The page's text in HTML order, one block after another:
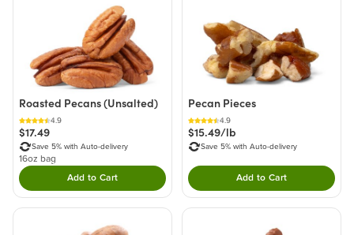
Roasted Pecans (Unsalted)
4.9
$17.49
Save 5% with Auto-delivery
16oz bag
Add to CartDouble tap to Add this product to your cart.
Pecan Pieces
4.9
$15.49/lb
Save 5% with Auto-delivery
Add to CartDouble tap to Add